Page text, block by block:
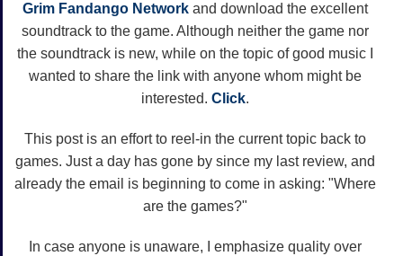
Grim Fandango Network and download the excellent
soundtrack to the game. Although neither the game nor
the soundtrack is new, while on the topic of good music I
wanted to share the link with anyone whom might be
interested. Click.
This post is an effort to reel-in the current topic back to
games. Just a day has gone by since my last review, and
already the email is beginning to come in asking: "Where
are the games?"
In case anyone is unaware, I emphasize quality over